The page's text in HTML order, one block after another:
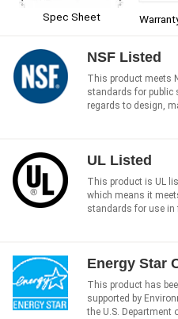
Spec Sheet
NSF Listed
This product meets
standards for public
regards to design,
UL Listed
This product is UL
which means it
standards for use in
Energy Star
This product has
supported by
the U.S. Department